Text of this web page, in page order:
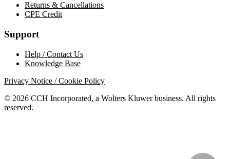
Returns & Cancellations
CPE Credit
Support
Help / Contact Us
Knowledge Base
Privacy Notice / Cookie Policy
© 2026 CCH Incorporated, a Wolters Kluwer business. All rights
reserved.